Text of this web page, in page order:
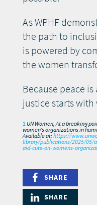
As WPHF
the path to
is powered by
the women
Because peace
justice starts with
1UN Women, At a breaking
women’s organizations in
Available at:https://
library/publications/2025/05/
aid-cuts-on-womens-
SHARE
SHARE